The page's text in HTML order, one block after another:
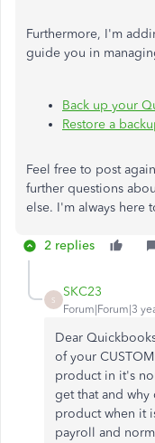
Furthermore, I'm
guide you in
Back up your
Restore a
Feel free to post
further questions
else. I'm always here
2 replies
S
SKC23
Forum|Forum|3
Dear
of your
product in it's
get that and
product when it
payroll and